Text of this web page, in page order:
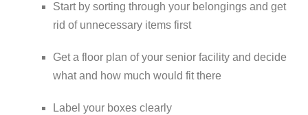
Start by sorting through your belongings and get
rid of unnecessary items first
Get a floor plan of your senior facility and decide
what and how much would fit there
Label your boxes clearly